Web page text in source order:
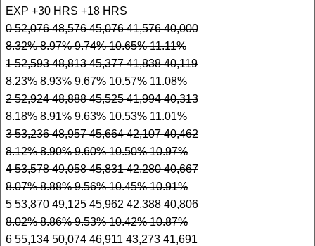
EXP +30 HRS +18 HRS
0 52,076 48,576 45,076 41,576 40,000
8.32% 8.97% 9.74% 10.65% 11.11%
1 52,593 48,813 45,377 41,838 40,119
8.23% 8.93% 9.67% 10.57% 11.08%
2 52,924 48,888 45,525 41,994 40,313
8.18% 8.91% 9.63% 10.53% 11.01%
3 53,236 48,957 45,664 42,107 40,462
8.12% 8.90% 9.60% 10.50% 10.97%
4 53,578 49,058 45,831 42,280 40,667
8.07% 8.88% 9.56% 10.45% 10.91%
5 53,870 49,125 45,962 42,388 40,806
8.02% 8.86% 9.53% 10.42% 10.87%
6 55,134 50,074 46,911 43,273 41,691